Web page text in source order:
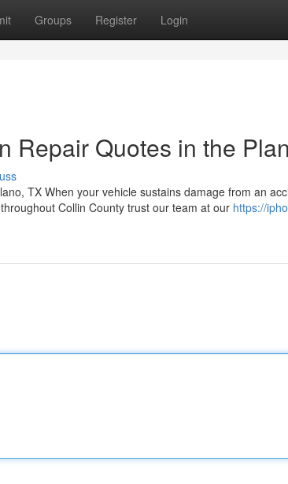
Groups Register Login
Repair Quotes in the
TX When your vehicle sustains damage from an
Collin County trust our team at our https://